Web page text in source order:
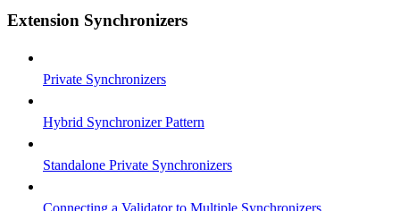
Extension Synchronizers
Private Synchronizers
Hybrid Synchronizer Pattern
Standalone Private Synchronizers
Connecting a Validator to Multiple Synchronizers